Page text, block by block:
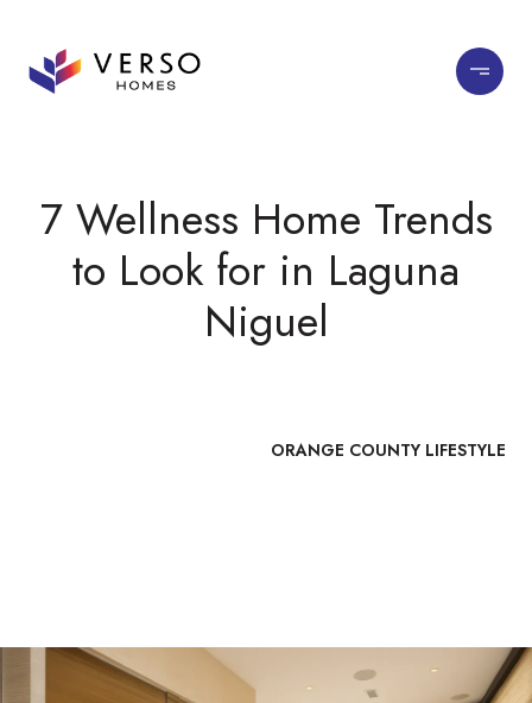
7 Wellness Home Trends
to Look for in Laguna
Niguel
ORANGE COUNTY LIFESTYLE